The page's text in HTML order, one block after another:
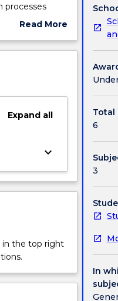
processes
avenues for
of
Read More
Subject
Expandall
keyboard_arrow_down
in the top right
Total
6
3
In